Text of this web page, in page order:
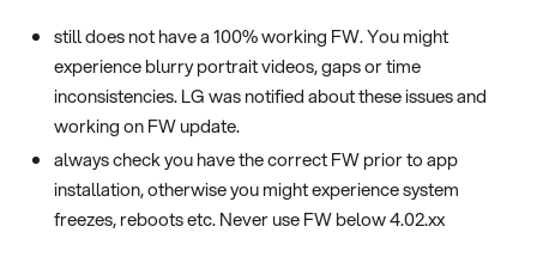
still does not have a 100% working FW. You might
experience blurry portrait videos, gaps or time
inconsistencies. LG was notified about these issues and
working on FW update.
always check you have the correct FW prior to app
installation, otherwise you might experience system
freezes, reboots etc. Never use FW below 4.02.xx